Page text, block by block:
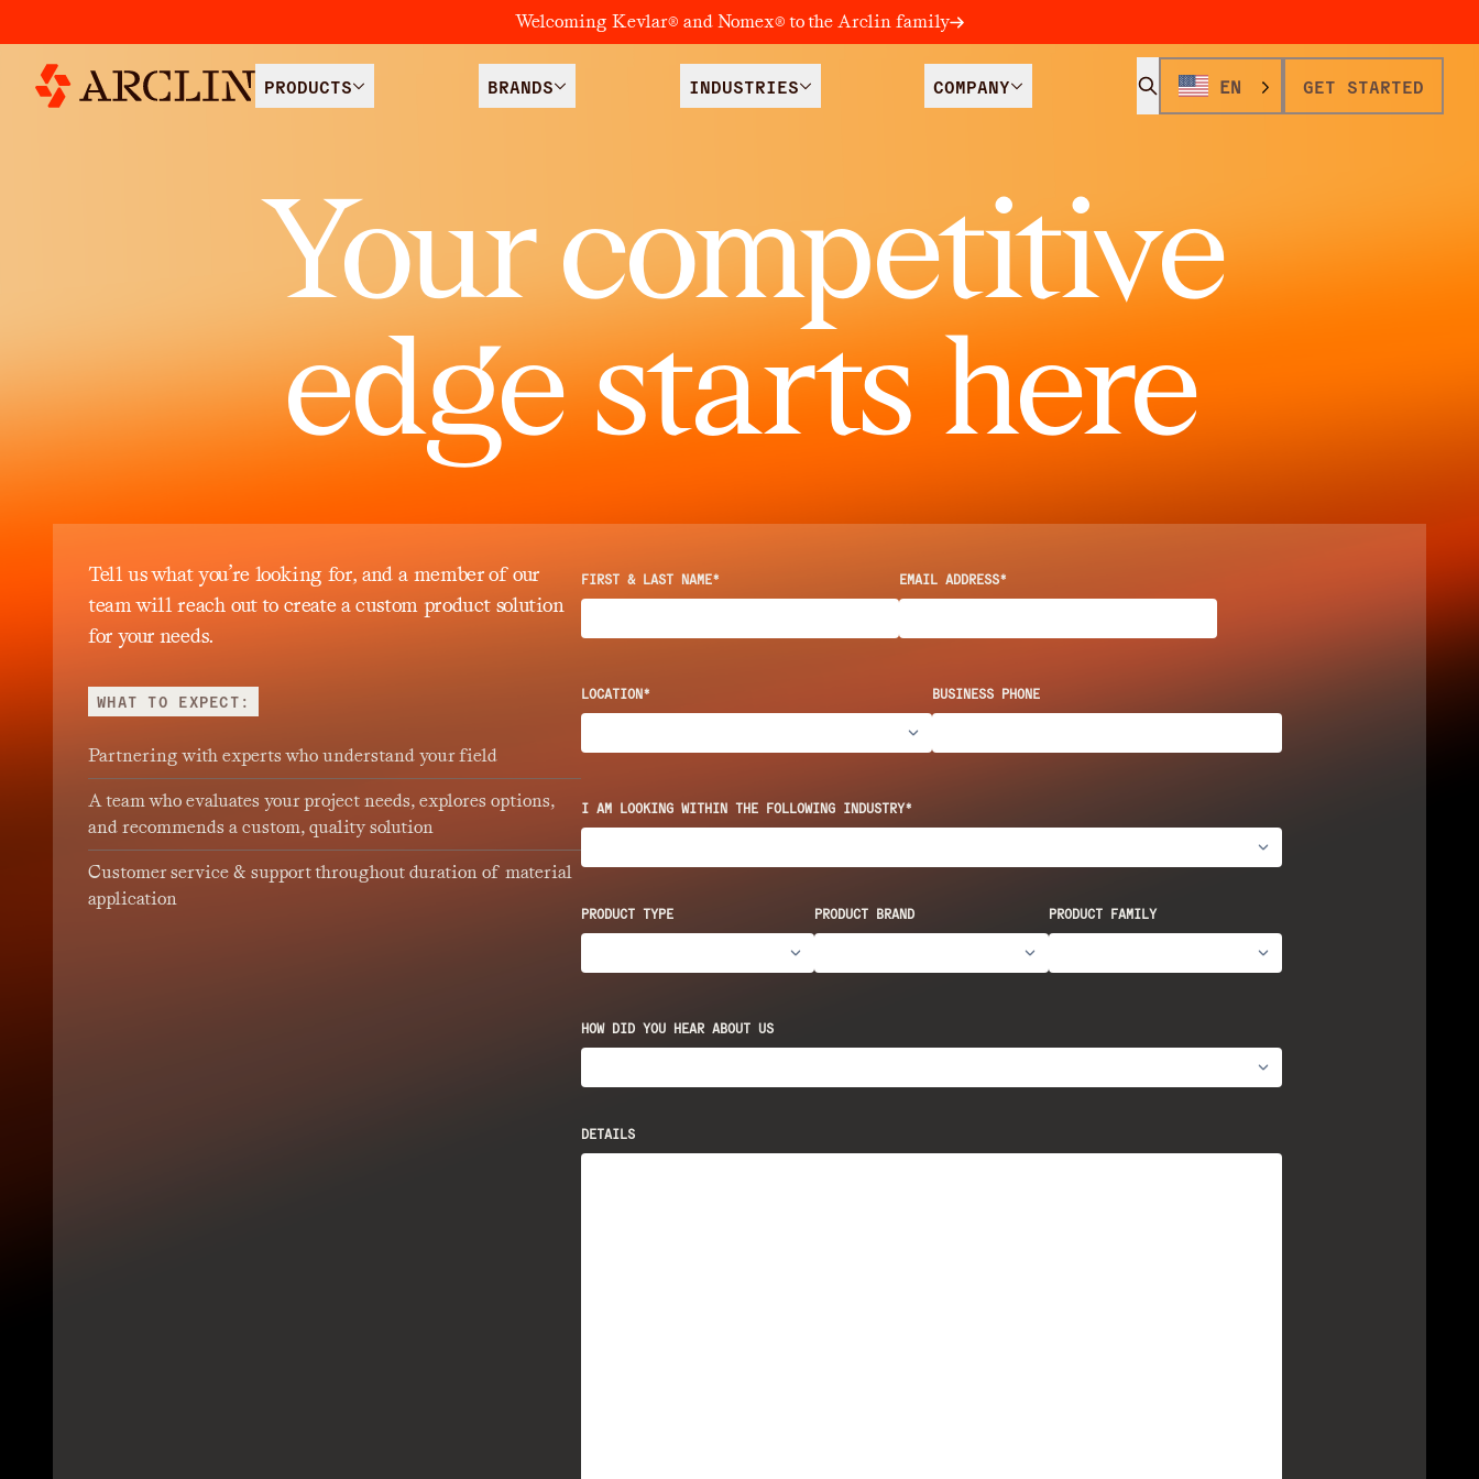
Welcoming Kevlar® and Nomex® to the Arclin family
PRODUCTS BRANDS INDUSTRIES COMPANY EN GET STARTED
Your competitive
edge starts here
Tell us what you’re looking for, and a member of our
team will reach out to create a custom product solution
for your needs.
WHAT TO EXPECT:
Partnering with experts who understand your field
A team who evaluates your project needs, explores options,
and recommends a custom, quality solution
Customer service & support throughout duration of material
application
FIRST & LAST NAME* EMAIL ADDRESS*
LOCATION* BUSINESS PHONE
I AM LOOKING WITHIN THE FOLLOWING INDUSTRY*
PRODUCT TYPE PRODUCT BRAND PRODUCT FAMILY
HOW DID YOU HEAR ABOUT US
DETAILS